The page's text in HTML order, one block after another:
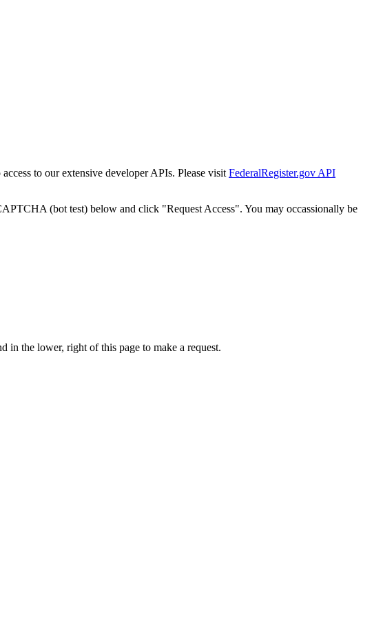
to our extensive developer APIs. Please visit FederalRegister.gov API
(bot test) below and click "Request Access". You may occassionally be
the lower, right of this page to make a request.